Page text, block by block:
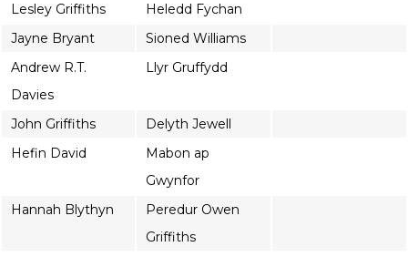
Lesley Griffiths
Heledd Fychan
Jayne Bryant
Sioned Williams
Andrew R.T.
Davies
Llyr Gruffydd
John Griffiths
Delyth Jewell
Hefin David
Mabon ap
Gwynfor
Hannah Blythyn
Peredur Owen
Griffiths